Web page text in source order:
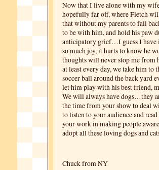
Now that I live alone with my
hopefully far off, where Fletch
that without my parents to fall
to be with him, and hold his paw
anticipatory grief…I guess I have
so much joy, it hurts to know he
thoughts will never stop me
at least every day, we take him to
soccer ball around the back yard
let him play with his best friend,
We will always have dogs…they
the time from your show to deal
to listen to your audience and
your work in making people
adopt all these loving dogs and
Chuck from NY